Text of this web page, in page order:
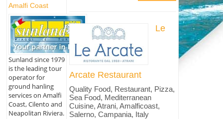
Amalfi Coast
Sunland since 1979
is the leading tour
operator for
ground hanling
services on Amalfi
Coast, Cilento and
Neapolitan Riviera.
Le
Arcate Restaurant
Quality Food, Restaurant, Pizza,
Sea Food, Mediterranean
Cuisine, Atrani, Amalficoast,
Salerno, Campania, Italy